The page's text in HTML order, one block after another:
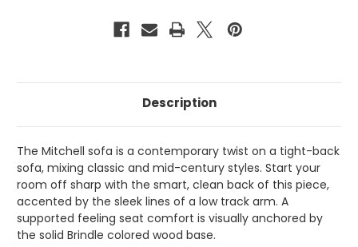
Description
The Mitchell sofa is a contemporary twist on a tight-back
sofa, mixing classic and mid-century styles. Start your
room off sharp with the smart, clean back of this piece,
accented by the sleek lines of a low track arm. A
supported feeling seat comfort is visually anchored by
the solid Brindle colored wood base.